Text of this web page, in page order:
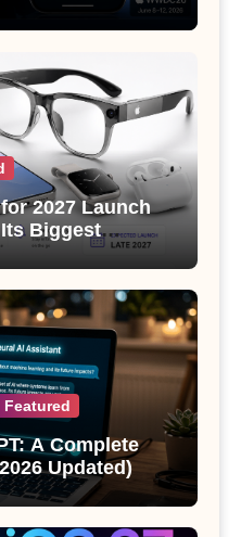
2027 Launch
Biggest
Apple Watch
Featured
A Complete
Updated)